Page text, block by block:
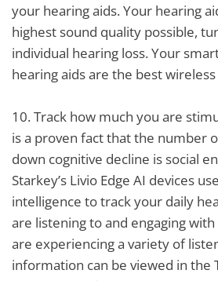
your hearing aids. Your hearing
highest sound quality possible,
individual hearing loss. Your
hearing aids are the best
10.Track how much you are
is a proven fact that the number
down cognitive decline is social
Starkey’s Livio Edge AI devices
intelligence to track your daily
are listening to and engaging
are experiencing a variety of
information can be viewed in the